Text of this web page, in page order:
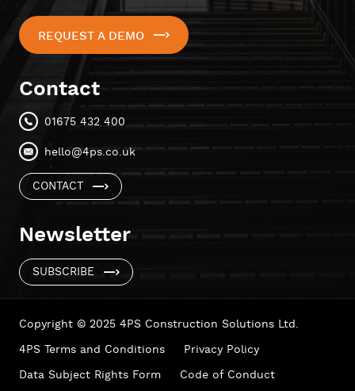
REQUEST A DEMO
Contact
01675 432 400
hello@4ps.co.uk
CONTACT
Newsletter
SUBSCRIBE
Copyright © 2025 4PS Construction Solutions Ltd.
4PS Terms and Conditions
Privacy Policy
Data Subject Rights Form
Code of Conduct